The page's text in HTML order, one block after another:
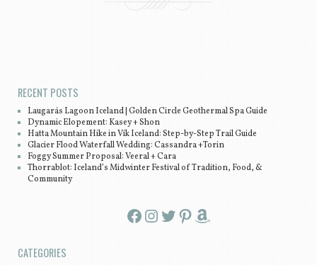
RECENT POSTS
Laugarás Lagoon Iceland | Golden Circle Geothermal Spa Guide
Dynamic Elopement: Kasey + Shon
Hatta Mountain Hike in Vík Iceland: Step-by-Step Trail Guide
Glacier Flood Waterfall Wedding: Cassandra +Torin
Foggy Summer Proposal: Veeral + Cara
Thorrablot: Iceland’s Midwinter Festival of Tradition, Food, &
Community
Facebook InstagramTwitter Pinterest Amazon
CATEGORIES